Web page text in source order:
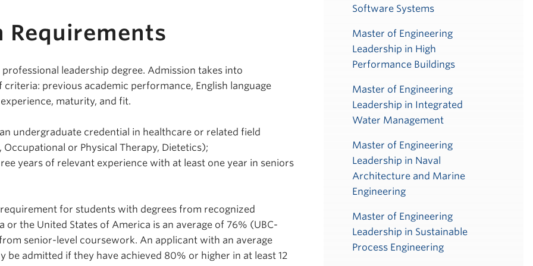
Requirements
professional leadership degree. Admission takes into
previous academic performance, English language
maturity, and fit.
undergraduate credential in healthcare or related field
or Physical Therapy, Dietetics);
years of relevant experience with at least one year in seniors
for students with degrees from recognized
or the United States of America is an average of 76% (UBC-
senior-level coursework. An applicant with an average
be admitted if they have achieved 80% or higher in at least 12
Software Systems
Master of Engineering
Leadership in High
Performance Buildings
Master of Engineering
Leadership in Integrated
Water Management
Master of Engineering
Leadership in Naval
Architecture and Marine
Engineering
Master of Engineering
Leadership in Sustainable
Process Engineering